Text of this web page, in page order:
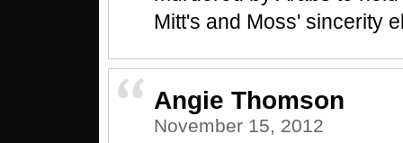
Mitt's and Moss' sincerity
Angie Thomson
November 15, 2012